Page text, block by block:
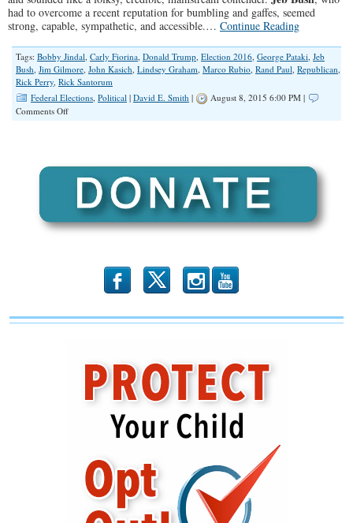
had to overcome a recent reputation for bumbling and gaffes, seemed
strong, capable, sympathetic, and accessible.… Continue Reading
Tags: Bobby Jindal Carly Fiorina Donald Trump Election 2016 George Pataki Jeb
Bush Jim Gilmore John Kasich Lindsey Graham Marco Rubio Rand Paul Republican
Rick Perry Rick Santorum
Federal Elections Political | David E. Smith |
August 8, 2015 6:00 PM |
Comments Offon
Debates
b x r